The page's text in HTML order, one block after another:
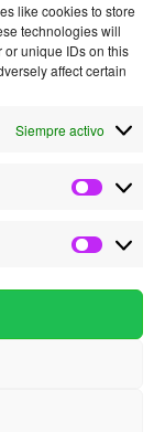
like cookies to store
technologies will
unique IDs on this
affect certain
Siempre activo
Statistics
Marketing
los datos de